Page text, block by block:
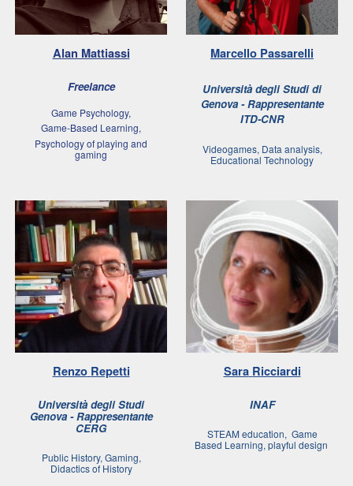
Alan Mattiassi
Freelance
Game Psychology,
Game-Based Learning,
Psychology of playing and
gaming
Marcello Passarelli
Università degli Studi di
Genova - Rappresentante
ITD-CNR
Videogames, Data analysis,
Educational Technology
Renzo Repetti
Università degli Studi
Genova - Rappresentante
CERG
Public History, Gaming,
Didactics of History
Sara Ricciardi
INAF
STEAM education, Game
Based Learning, playful design